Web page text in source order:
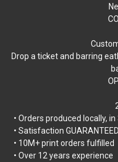
Drop a ticket and barring
• Orders produced locally,
• Satisfaction GUARANTEED
• 10M+ print orders fulfilled
• Over 12 years experience